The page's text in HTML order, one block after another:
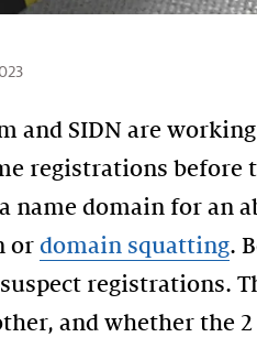
and SIDN are
registrations before
name domain for an
or domain squatting.
registrations.
and whether the